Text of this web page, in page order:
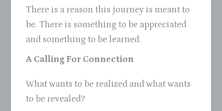
There is a reason this journey is meant to
be. There is something to be appreciated
and something to be learned.
A Calling For Connection
What wants to be realized and what wants
to be revealed?